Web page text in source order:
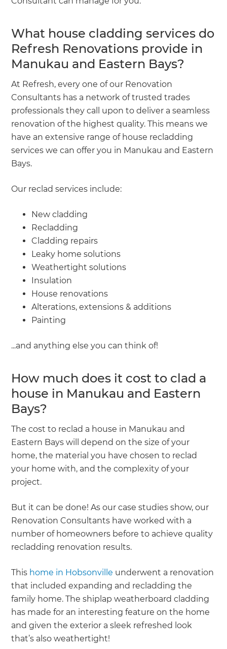
What house cladding services do
Refresh Renovations provide in
Manukau and Eastern Bays?
At Refresh, every one of our Renovation
Consultants has a network of trusted trades
professionals they call upon to deliver a seamless
renovation of the highest quality. This means we
have an extensive range of house recladding
services we can offer you in Manukau and Eastern
Bays.
Our reclad services include:
New cladding
Recladding
Cladding repairs
Leaky home solutions
Weathertight solutions
Insulation
House renovations
Alterations, extensions & additions
Painting
...and anything else you can think of!
How much does it cost to clad a
house in Manukau and Eastern
Bays?
The cost to reclad a house in Manukau and
Eastern Bays will depend on the size of your
home, the material you have chosen to reclad
your home with, and the complexity of your
project.
But it can be done! As our case studies show, our
Renovation Consultants have worked with a
number of homeowners before to achieve quality
recladding renovation results.
This home in Hobsonville underwent a renovation
that included expanding and recladding the
family home. The shiplap weatherboard cladding
has made for an interesting feature on the home
and given the exterior a sleek refreshed look
that’s also weathertight!